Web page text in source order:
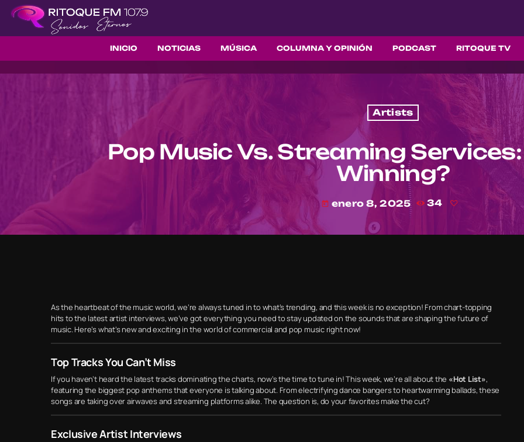
INICIO NOTICIAS MÚSICA COLUMNA Y OPINIÓN PODCAST RITOQUE TV
Artists
Pop Music Vs. Streaming Services:
Winning?
today enero 8, 2025 34
As the heartbeat of the music world, we’re always tuned in to what’s trending, and this week is no exception! From chart-topping
hits to the latest artist interviews, we’ve got everything you need to stay updated on the sounds that are shaping the future of
music. Here’s what’s new and exciting in the world of commercial and pop music right now!
Top Tracks You Can’t Miss
If you haven’t heard the latest tracks dominating the charts, now’s the time to tune in! This week, we’re all about the «Hot List»,
featuring the biggest pop anthems that everyone is talking about. From electrifying dance bangers to heartwarming ballads, these
songs are taking over airwaves and streaming platforms alike. The question is, do your favorites make the cut?
Exclusive Artist Interviews